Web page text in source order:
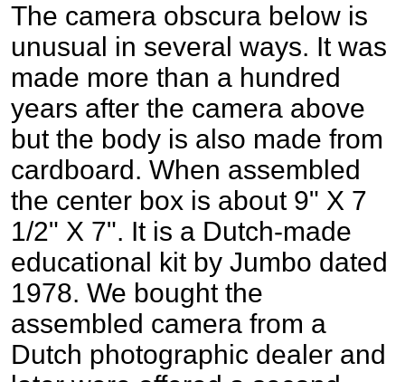
The camera obscura below is
unusual in several ways. It was
made more than a hundred
years after the camera above
but the body is also made from
cardboard. When assembled
the center box is about 9" X 7
1/2" X 7". It is a Dutch-made
educational kit by Jumbo dated
1978. We bought the
assembled camera from a
Dutch photographic dealer and